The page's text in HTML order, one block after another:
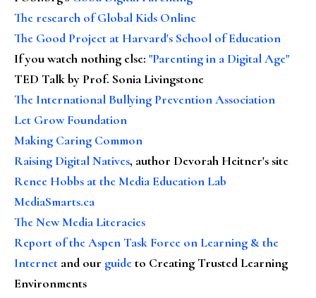
The research of Global Kids Online
The Good Project at Harvard's School of Education
If you watch nothing else: "Parenting in a Digital Age"
TED Talk by Prof. Sonia Livingstone
The International Bullying Prevention Association
Let Grow Foundation
Making Caring Common
Raising Digital Natives, author Devorah Heitner's site
Renee Hobbs at the Media Education Lab
MediaSmarts.ca
The New Media Literacies
Report of the Aspen Task Force on Learning & the
Internet and our guideto Creating Trusted Learning
Environments